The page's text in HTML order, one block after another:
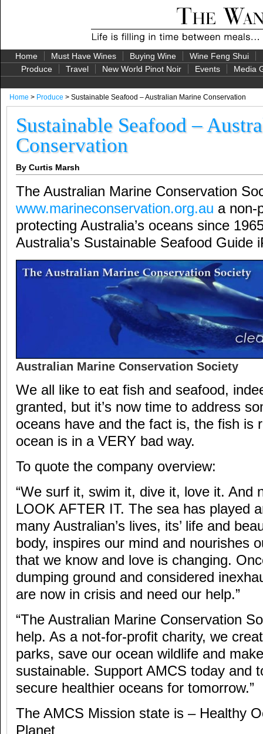
Home Must Have Wines Buying Wine Wine Feng Shui
Produce
Travel New World Pinot Noir Events Media
Home > Produce > Sustainable Seafood – Australian Marine Conservation
Sustainable Seafood –
Conservation
By Curtis Marsh
The Australian Marine Conservation
www.marineconservation.org.au a non-
protecting Australia’s oceans since
Australia’s Sustainable Seafood Guide
Australian Marine Conservation Society
We all like to eat fish and seafood,
granted, but it’s now time to address
oceans have and the fact is, the fish is
ocean is in a VERY bad way.
To quote the company overview:
“We surf it, swim it, dive it, love it. And
LOOK AFTER IT. The sea has played
many Australian’s lives, its’ life and
body, inspires our mind and nourishes
that we know and love is changing.
dumping ground and considered
are now in crisis and need our help.”
“The Australian Marine Conservation
help. As a not-for-profit charity, we
parks, save our ocean wildlife and
sustainable. Support AMCS today and
secure healthier oceans for tomorrow.”
The AMCS Mission state is – Healthy
Planet